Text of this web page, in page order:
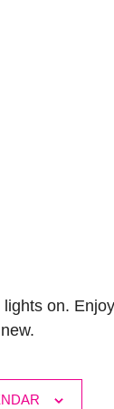
on.